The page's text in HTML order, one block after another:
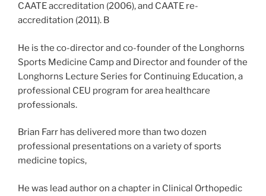
CAATE accreditation (2006), and CAATE re-
accreditation (2011). B
He is the co-director and co-founder of the Longhorns
Sports Medicine Camp and Director and founder of the
Longhorns Lecture Series for Continuing Education, a
professional CEU program for area healthcare
professionals.
Brian Farr has delivered more than two dozen
professional presentations on a variety of sports
medicine topics,
He was lead author on a chapter in Clinical Orthopedic